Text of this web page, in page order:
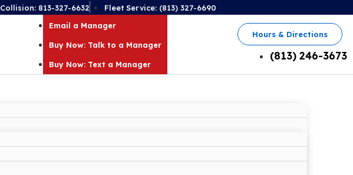
Collision: 813-327-6632 Fleet Service: (813) 327-6690
Email a Manager
Buy Now: Talk to a Manager
Buy Now: Text a Manager
Hours & Directions
(813) 246-3673